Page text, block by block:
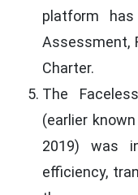
platform
Assessment,
Charter.
The
(earlier
2019) was
efficiency,